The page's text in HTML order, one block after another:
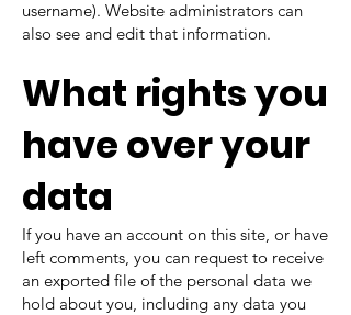
username). Website administrators can
also see and edit that information.
What rights you
have over your
data
If you have an account on this site, or have
left comments, you can request to receive
an exported file of the personal data we
hold about you, including any data you